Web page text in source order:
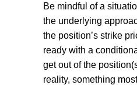
Be mindful of a
the underlying
the position’s strike
ready with a
get out of the
reality, something